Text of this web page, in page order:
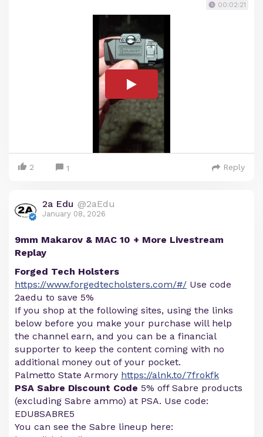
00:02:21
2 1 Reply
2a Edu @2aEdu
January 08, 2026
9mm Makarov & MAC 10 + More Livestream
Replay
Forged Tech Holsters
https://www.forgedtecholsters.com/#/ Use code
2aedu to save 5%
If you shop at the following sites, using the links
below before you make your purchase will help
the channel earn, and you can be a financial
supporter to keep the content coming with no
additional money out of your pocket.
Palmetto State Armory https://alnk.to/7frokfk
PSA Sabre Discount Code 5% off Sabre products
(excluding Sabre ammo) at PSA. Use code:
EDU8SABRE5
You can see the Sabre lineup here: